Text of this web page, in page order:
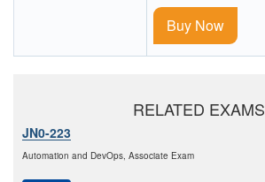
Buy Now
RELATED EXAMS
JN0-223
Automation and DevOps, Associate Exam